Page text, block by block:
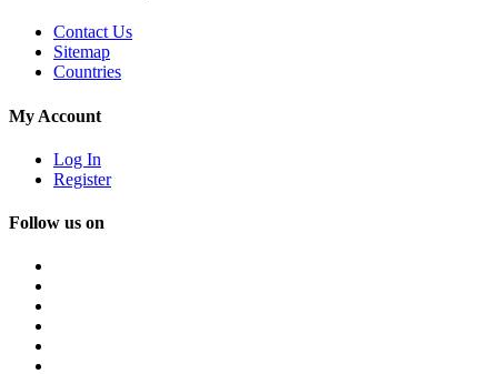
Contact Us
Sitemap
Countries
My Account
Log In
Register
Follow us on